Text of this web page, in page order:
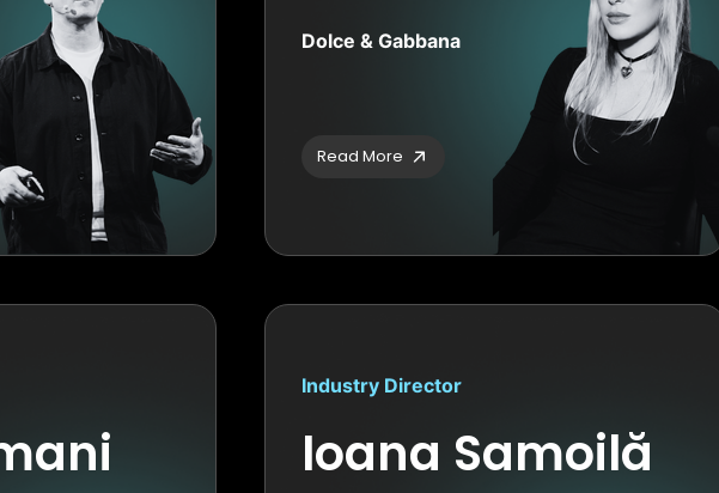
Dolce & Gabbana
Read More
Industry Director
Ioana Samoilă